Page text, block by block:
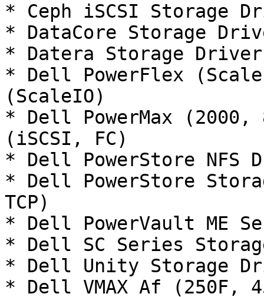
* Ceph iSCSI Storage
* DataCore Storage
* Datera Storage
* Dell PowerFlex
(ScaleIO)
* Dell PowerMax
(iSCSI, FC)
* Dell PowerStore NFS
* Dell PowerStore
TCP)
* Dell PowerVault ME
* Dell SC Series
* Dell Unity Storage
* Dell VMAX Af (250F,